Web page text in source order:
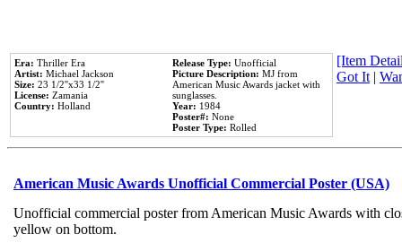
Era: Thriller Era
Artist: Michael Jackson
Size: 23 1/2''x33 1/2''
License: Zamania
Country: Holland
Release Type: Unofficial
Picture Description: MJ from
American Music Awards jacket with
sunglasses.
Year: 1984
Poster#: None
Poster Type: Rolled
[Item
Got It|
American Music Awards Unofficial Commercial Poster (USA)
Unofficial commercial poster from American Music Awards with
yellow on bottom.